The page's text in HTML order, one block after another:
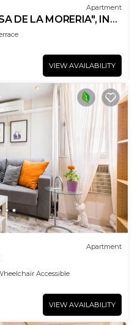
Apartment
DE LA MORERIA", IN
JOY AND ART
VIEW AVAILABILITY
Apartment
Accessible
VIEW AVAILABILITY